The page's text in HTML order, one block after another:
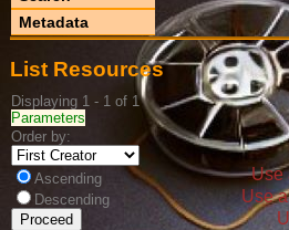
Metadata
List Resources
Displaying 1 - 1 of 1
Parameters
Order by:
Ascending
Descending
Use
Use